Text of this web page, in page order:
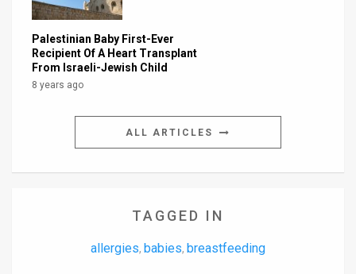
Palestinian Baby First-Ever
Recipient Of A Heart Transplant
From Israeli-Jewish Child
8 years ago
ALL ARTICLES
TAGGED IN
allergies, babies, breastfeeding